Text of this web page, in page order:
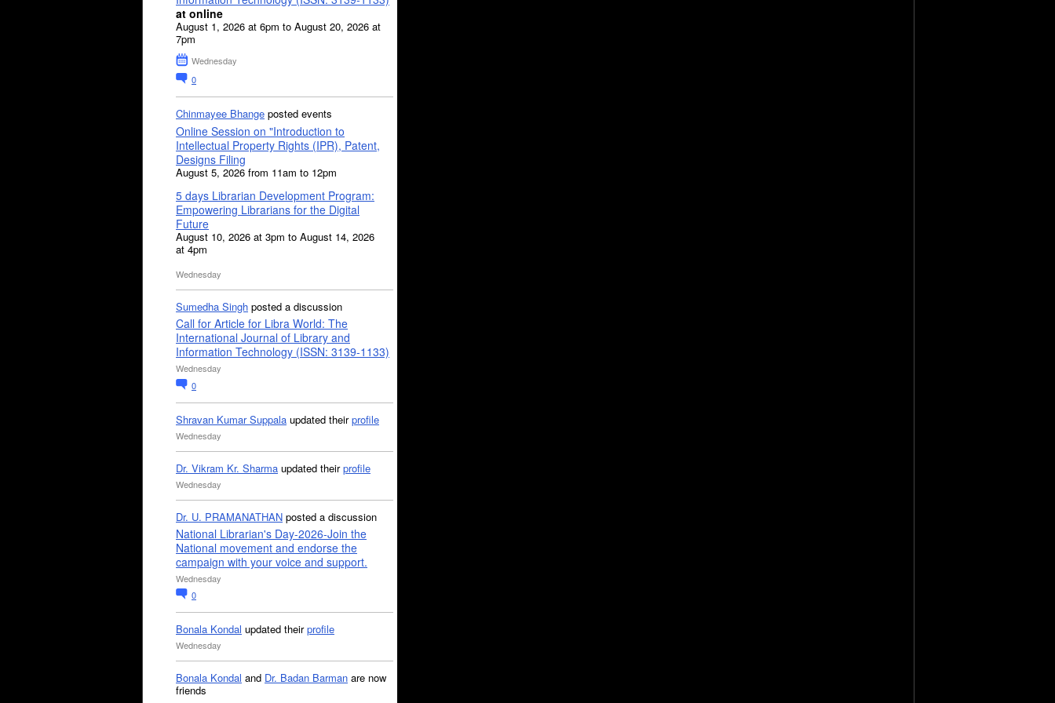
at online
August 1, 2026 at 6pm to August 20, 2026 at
7pm
Wednesday
0
Chinmayee Bhange posted events
Online Session on "Introduction to
Intellectual Property Rights (IPR), Patent,
Designs Filing
August 5, 2026 from 11am to 12pm
5 days Librarian Development Program:
Empowering Librarians for the Digital
Future
August 10, 2026 at 3pm to August 14, 2026
at 4pm
Wednesday
Sumedha Singh posted a discussion
Call for Article for Libra World: The
International Journal of Library and
Information Technology (ISSN: 3139-1133)
Wednesday
0
Shravan Kumar Suppala updated theirprofile
Wednesday
Dr. Vikram Kr. Sharma updated theirprofile
Wednesday
Dr. U. PRAMANATHAN posted a discussion
National Librarian's Day-2026-Join the
National movement and endorse the
campaign with your voice and support.
Wednesday
0
Bonala Kondal updated theirprofile
Wednesday
Bonala Kondal and Dr. Badan Barman are now
friends